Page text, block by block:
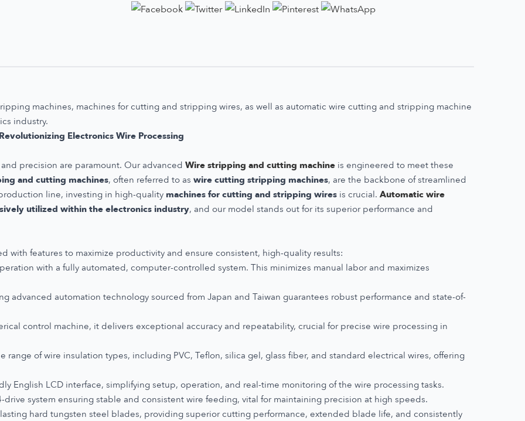
machines, machines for cutting and stripping wires, as well as automatic wire cutting and stripping machine
industry.
Electronics Wire Processing
precision are paramount. Our advanced Wire stripping and cutting machine is engineered to meet these
and cutting machines, often referred to as wire cutting stripping machines, are the backbone of streamlined
line, investing in high-quality machines for cutting and stripping wires is crucial. Automatic wire
utilized within the electronics industry, and our model stands out for its superior performance and
with features to maximize productivity and ensure consistent, high-quality results:
with a fully automated, computer-controlled system. This minimizes manual labor and maximizes
advanced automation technology sourced from Japan and Taiwan guarantees robust performance and state-of-
control machine, it delivers exceptional accuracy and repeatability, crucial for precise wire processing in
range of wire insulation types, including PVC, Teflon, silica gel, glass fiber, and standard electrical wires, offering
English LCD interface, simplifying setup, operation, and real-time monitoring of the wire processing tasks.
system ensuring stable and consistent wire feeding, vital for maintaining precision at high speeds.
hard tungsten steel blades, providing superior cutting performance, extended blade life, and consistently